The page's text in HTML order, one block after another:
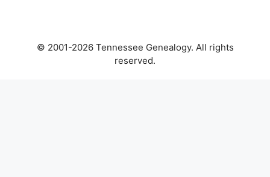
© 2001-2026 Tennessee Genealogy. All rights
reserved.